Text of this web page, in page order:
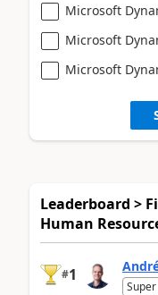
Microsoft
Microsoft
Microsoft
Leaderboard >
Human
#1